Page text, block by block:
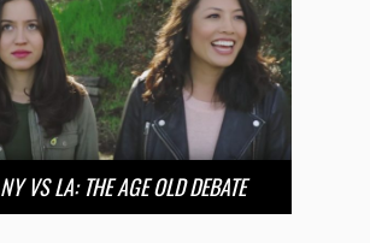
NY VS LA: THE AGE OLD DEBATE